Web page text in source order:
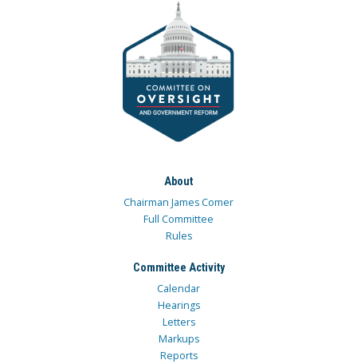
About
Chairman James Comer
Full Committee
Rules
Committee Activity
Calendar
Hearings
Letters
Markups
Reports